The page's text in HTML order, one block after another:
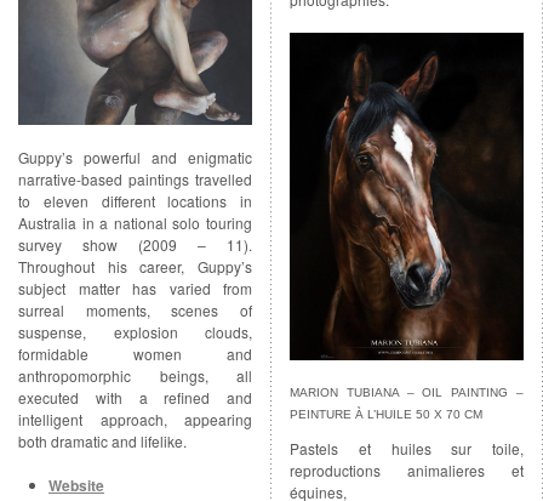
Guppy’s powerful and enigmatic
narrative-based paintings travelled
to eleven different locations in
Australia in a national solo touring
survey show (2009 – 11).
Throughout his career, Guppy’s
subject matter has varied from
surreal moments, scenes of
suspense, explosion clouds,
formidable women and
anthropomorphic beings, all
executed with a refined and
intelligent approach, appearing
both dramatic and lifelike.
Website
MARION TUBIANA – OIL PAINTING –
PEINTURE À L’HUILE 50 X 70 CM
Pastels et huiles sur toile,
reproductions animalieres et
équines,